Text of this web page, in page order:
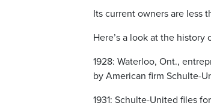
Its current owners are less
Here’s a look at the history
1928: Waterloo, Ont.,
by American firm Schulte-
1931: Schulte-United files